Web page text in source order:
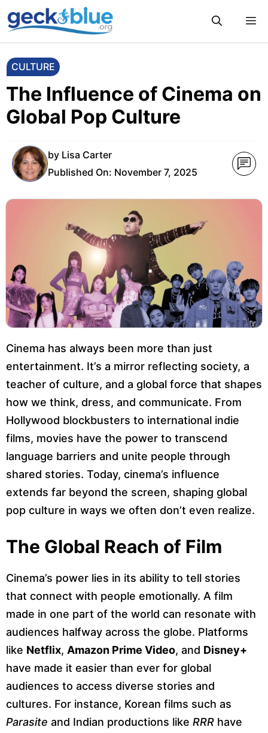
to
content
CULTURE
The Influence of Cinema on
Global Pop Culture
by Lisa Carter
Published On: November 7, 2025
Cinema has always been more than just
entertainment. It’s a mirror reflecting society, a
teacher of culture, and a global force that shapes
how we think, dress, and communicate. From
Hollywood blockbusters to international indie
films, movies have the power to transcend
language barriers and unite people through
shared stories. Today, cinema’s influence
extends far beyond the screen, shaping global
pop culture in ways we often don’t even realize.
The Global Reach of Film
Cinema’s power lies in its ability to tell stories
that connect with people emotionally. A film
made in one part of the world can resonate with
audiences halfway across the globe. Platforms
like Netflix, Amazon Prime Video, and Disney+
have made it easier than ever for global
audiences to access diverse stories and
cultures. For instance, Korean films such as
Parasite and Indian productions like RRR have